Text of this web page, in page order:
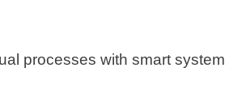
processes with smart